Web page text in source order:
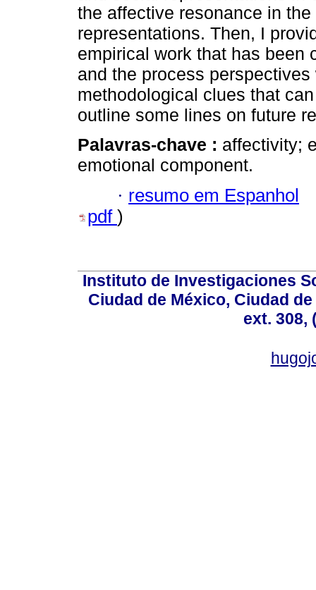
the affective resonance in
representations. Then, I
empirical work that has been
and the process
methodological clues that
outline some lines on future
Palavras-chave : affectivity;
emotional component.
· resumo em Espanhol
pdf )
Instituto de Investigaciones
Ciudad de México, Ciudad
ext. 308,